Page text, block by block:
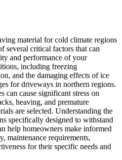
material for cold climate regions
several critical factors that can
and performance of your
including freezing
and the damaging effects of ice
for driveways in northern regions.
can cause significant stress on
heaving, and premature
are selected. Understanding the
specifically designed to withstand
help homeowners make informed
maintenance requirements,
for their specific needs and